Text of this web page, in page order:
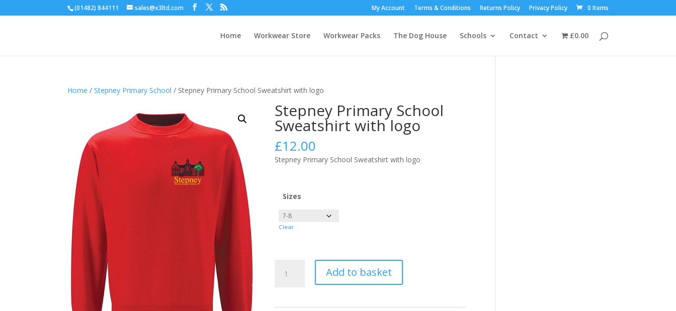
(01482) 844111 sales@x3ltd.com My Account Terms & Conditions Returns Policy Privacy Policy 0 Items
Home Workwear Store Workwear Packs The Dog House Schools Contact £0.00
Home /Stepney Primary School / Stepney Primary School Sweatshirt with logo
Stepney Primary School
Sweatshirt with logo
£12.00
Stepney Primary School Sweatshirt with logo
Sizes
Clear
Primary
Add to basket